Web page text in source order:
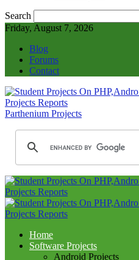
Search
Friday, August 7, 2026
Blog
Forums
Contact
Parthenium Projects
Home
Software Projects
Android Projects